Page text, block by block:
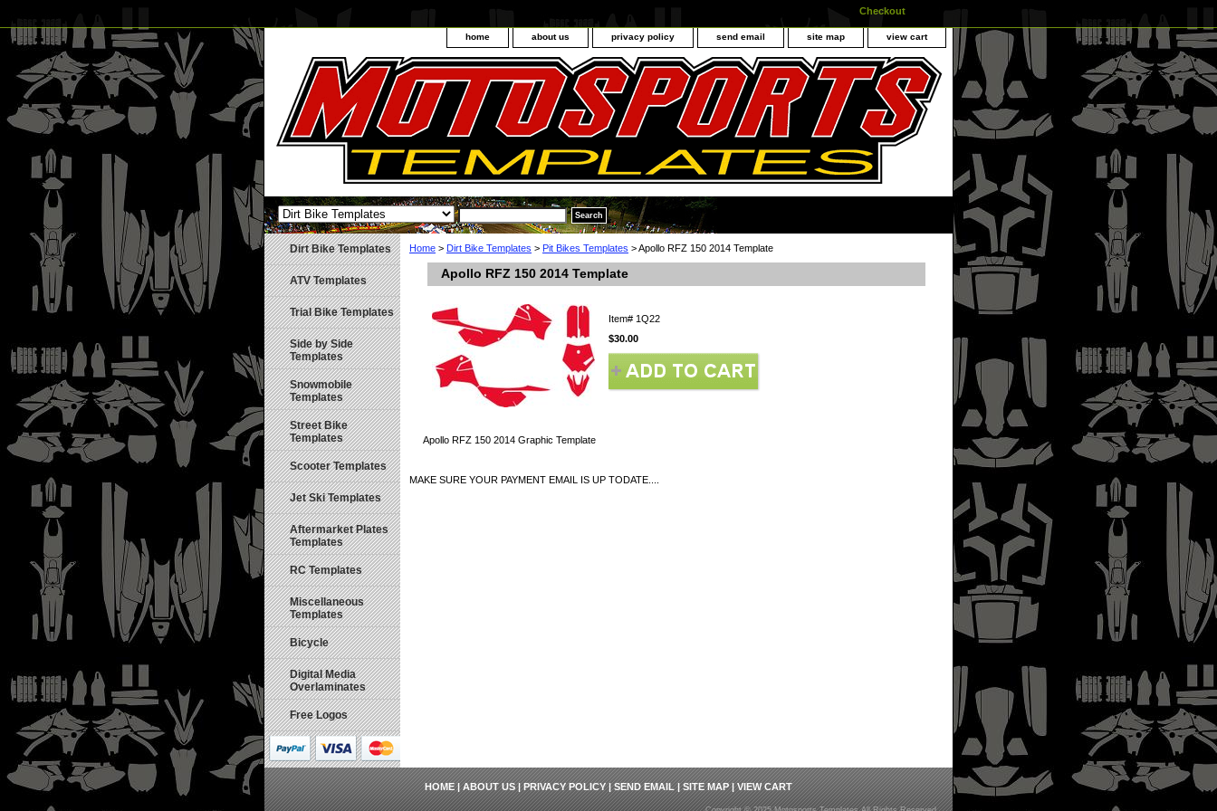
Checkout
home about us privacy policy send email site map view cart
Home > Dirt Bike Templates > Pit Bikes Templates > Apollo RFZ 150 2014 Template
Apollo RFZ 150 2014 Template
Item# 1Q22
$30.00
Apollo RFZ 150 2014 Graphic Template
MAKE SURE YOUR PAYMENT EMAIL IS UP TODATE....
Dirt Bike Templates
ATV Templates
Trial Bike Templates
Side by Side
Templates
Snowmobile
Templates
Street Bike
Templates
Scooter Templates
Jet Ski Templates
Aftermarket Plates
Templates
RC Templates
Miscellaneous
Templates
Bicycle
Digital Media
Overlaminates
Free Logos
HOME|ABOUT US|PRIVACY POLICY|SEND EMAIL|SITE MAP|VIEW CART